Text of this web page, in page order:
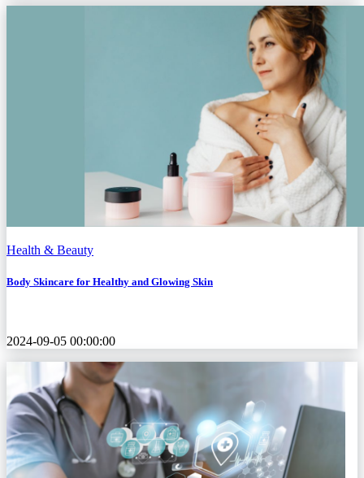
Health & Beauty
Body Skincare for Healthy and Glowing Skin
2024-09-05 00:00:00